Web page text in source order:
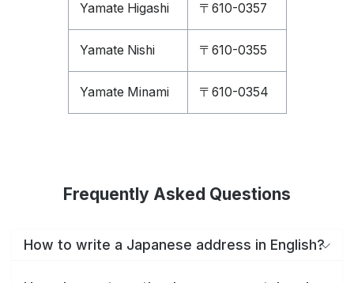
Yamate Higashi 〒610-0357
Yamate Nishi 〒610-0355
Yamate Minami 〒610-0354
Frequently Asked Questions
How to write a Japanese address in English?